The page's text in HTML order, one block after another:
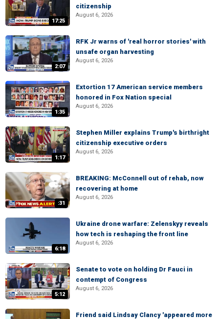
17:25
citizenship
August 6, 2026
2:07
RFK Jr warns of 'real horror stories' with
unsafe organ harvesting
August 6, 2026
1:35
Extortion 17 American service members
honored in Fox Nation special
August 6, 2026
1:17
Stephen Miller explains Trump's birthright
citizenship executive orders
August 6, 2026
:31
BREAKING: McConnell out of rehab, now
recovering at home
August 6, 2026
6:18
Ukraine drone warfare: Zelenskyy reveals
how tech is reshaping the front line
August 6, 2026
5:12
Senate to vote on holding Dr Fauci in
contempt of Congress
August 6, 2026
Friend said Lindsay Clancy 'appeared more